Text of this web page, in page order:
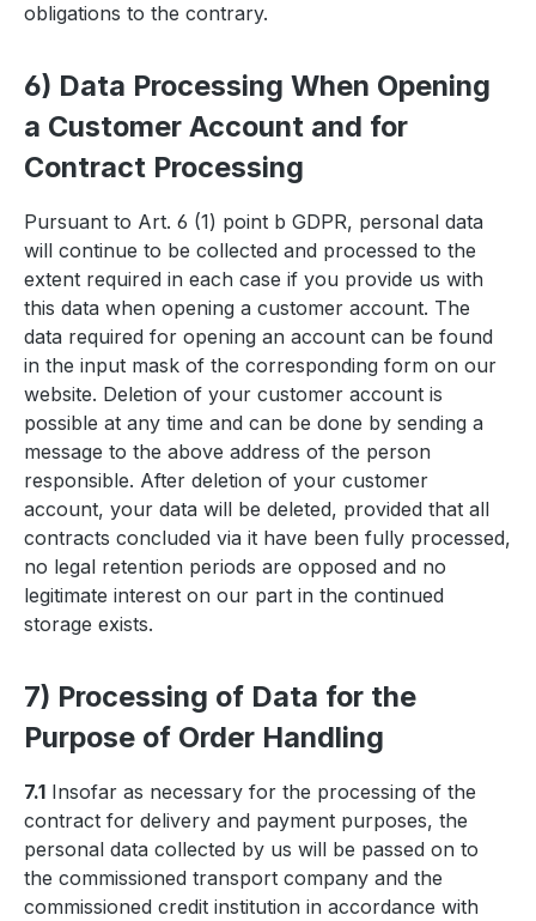
obligations to the contrary.
6) Data Processing When Opening
a Customer Account and for
Contract Processing
Pursuant to Art. 6 (1) point b GDPR, personal data
will continue to be collected and processed to the
extent required in each case if you provide us with
this data when opening a customer account. The
data required for opening an account can be found
in the input mask of the corresponding form on our
website. Deletion of your customer account is
possible at any time and can be done by sending a
message to the above address of the person
responsible. After deletion of your customer
account, your data will be deleted, provided that all
contracts concluded via it have been fully processed,
no legal retention periods are opposed and no
legitimate interest on our part in the continued
storage exists.
7) Processing of Data for the
Purpose of Order Handling
7.1 Insofar as necessary for the processing of the
contract for delivery and payment purposes, the
personal data collected by us will be passed on to
the commissioned transport company and the
commissioned credit institution in accordance with